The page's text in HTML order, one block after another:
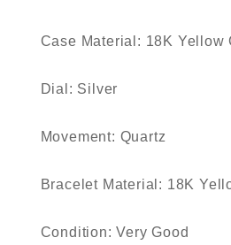
Case Material: 18K Yellow
Dial: Silver
Movement: Quartz
Bracelet Material: 18K
Condition: Very Good